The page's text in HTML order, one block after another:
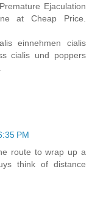
Ejaculation
at Cheap Price.
einnehmen cialis
cialis und poppers
PM
route to wrap up a
think of distance